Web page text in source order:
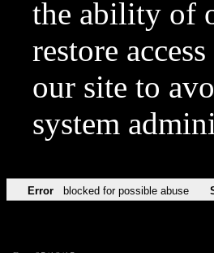
the ability of
restore
our site to
system
Error blocked for possible abuse